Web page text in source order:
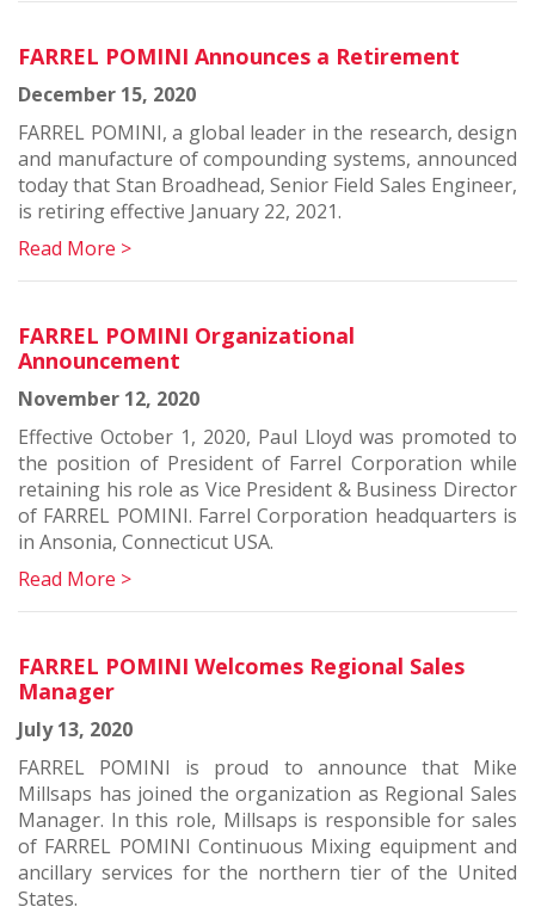
FARREL POMINI Announces a Retirement
December 15, 2020
FARREL POMINI, a global leader in the research, design
and manufacture of compounding systems, announced
today that Stan Broadhead, Senior Field Sales Engineer,
is retiring effective January 22, 2021.
Read More >
FARREL POMINI Organizational
Announcement
November 12, 2020
Effective October 1, 2020, Paul Lloyd was promoted to
the position of President of Farrel Corporation while
retaining his role as Vice President & Business Director
of FARREL POMINI. Farrel Corporation headquarters is
in Ansonia, Connecticut USA.
Read More >
FARREL POMINI Welcomes Regional Sales
Manager
July 13, 2020
FARREL POMINI is proud to announce that Mike
Millsaps has joined the organization as Regional Sales
Manager. In this role, Millsaps is responsible for sales
of FARREL POMINI Continuous Mixing equipment and
ancillary services for the northern tier of the United
States.